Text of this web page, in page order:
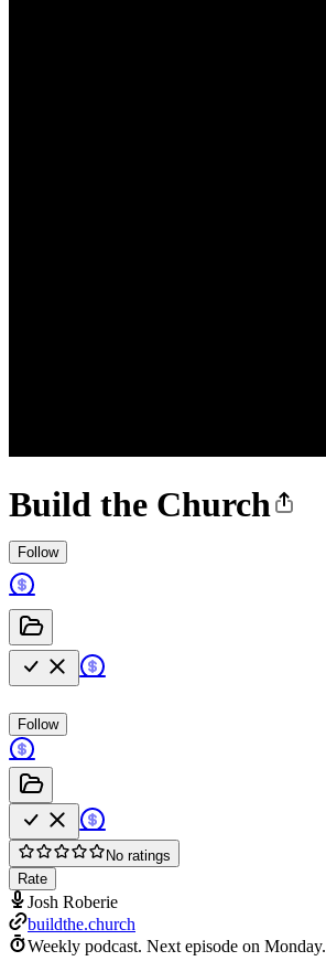
Build the Church
Follow
Follow
No ratings
Rate
Josh Roberie
buildthe.church
Weekly podcast. Next episode on Monday.